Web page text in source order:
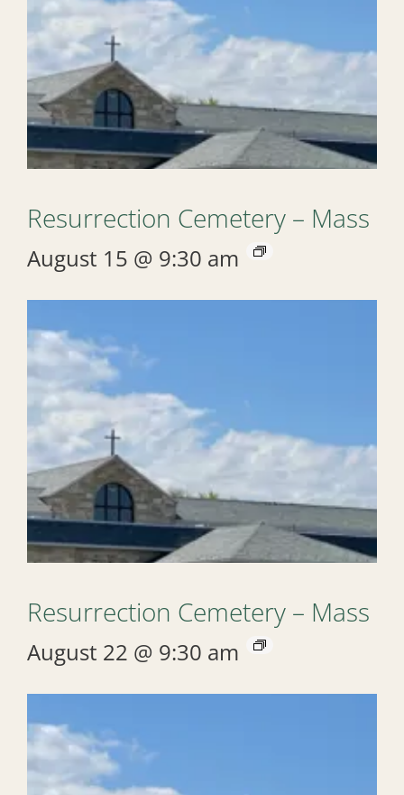
Resurrection Cemetery – Mass
August 15 @ 9:30 am
Resurrection Cemetery – Mass
August 22 @ 9:30 am